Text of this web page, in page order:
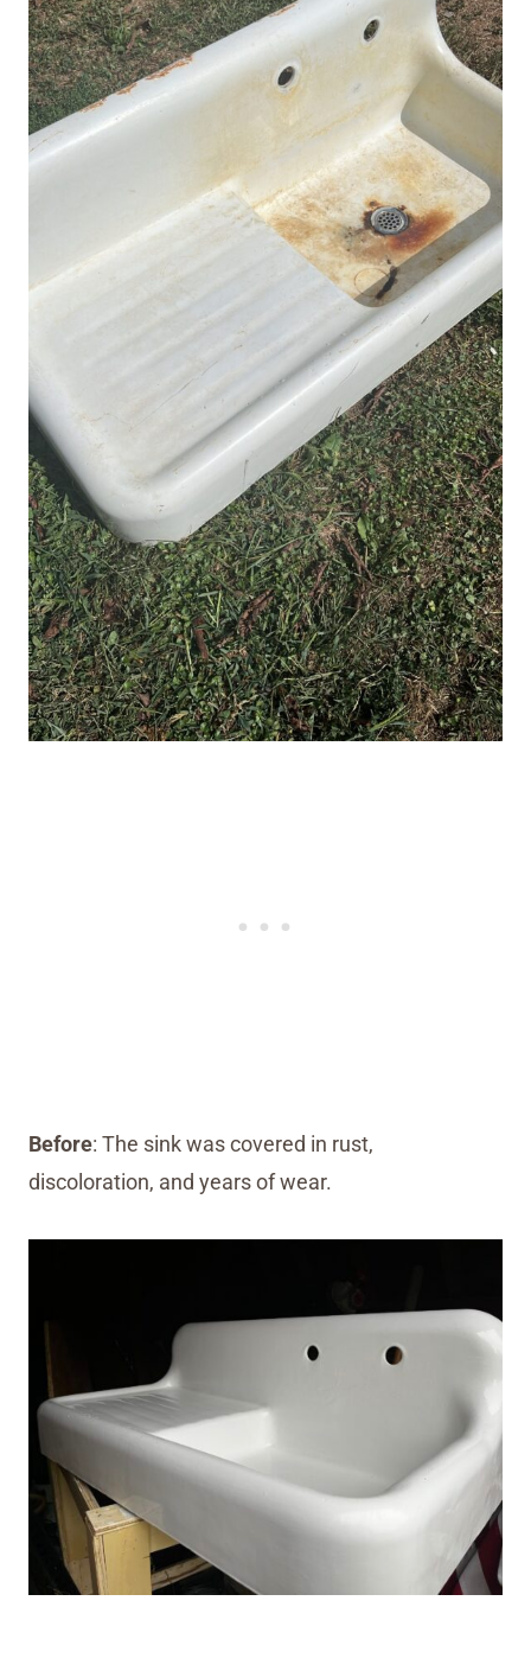
Before: The sink was covered in rust,
discoloration, and years of wear.